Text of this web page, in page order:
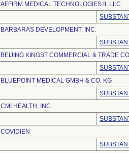
AFFIRM MEDICAL TECHNOLOGIES II, LLC
BARBARAS DEVELOPMENT, INC.
BEIJING KINGST COMMERCIAL & TRADE
BLUEPOINT MEDICAL GMBH & CO. KG
CMI HEALTH, INC.
COVIDIEN